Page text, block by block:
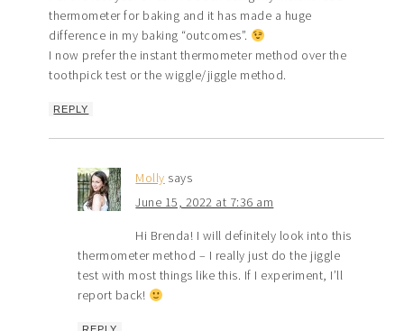
thermometer for baking and it has made a huge
difference in my baking “outcomes”.
I now prefer the instant thermometer method over the
toothpick test or the wiggle/jiggle method.
REPLY
Molly says
June 15, 2022 at 7:36 am
Hi Brenda! I will definitely look into this
thermometer method – I really just do the jiggle
test with most things like this. If I experiment, I’ll
report back!